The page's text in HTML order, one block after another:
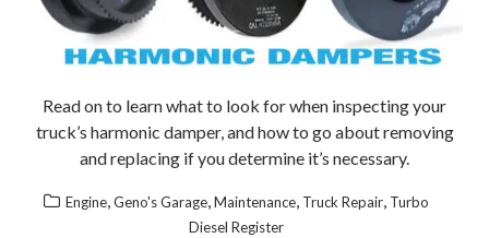
Read on to learn what to look for when inspecting your
truck’s harmonic damper, and how to go about removing
and replacing if you determine it’s necessary.
Engine,Geno's Garage,Maintenance, Truck Repair, Turbo
Diesel Register